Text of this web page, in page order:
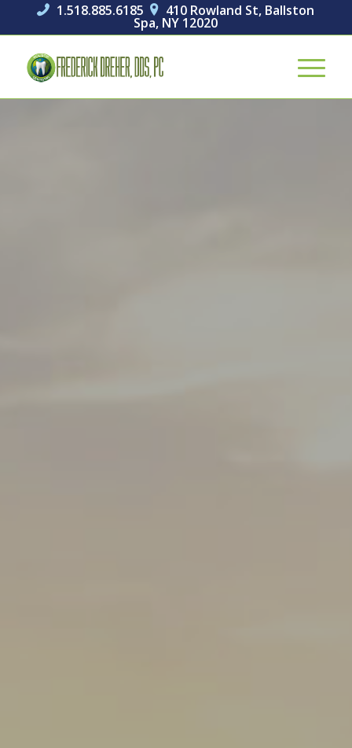
 1.518.885.6185  410 Rowland St, Ballston
Spa, NY 12020